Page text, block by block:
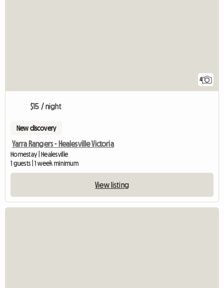
4
$15 / night
New discovery
Yarra Rangers - Healesville Victoria
Homestay | Healesville
1 guests | 1 week minimum
View listing